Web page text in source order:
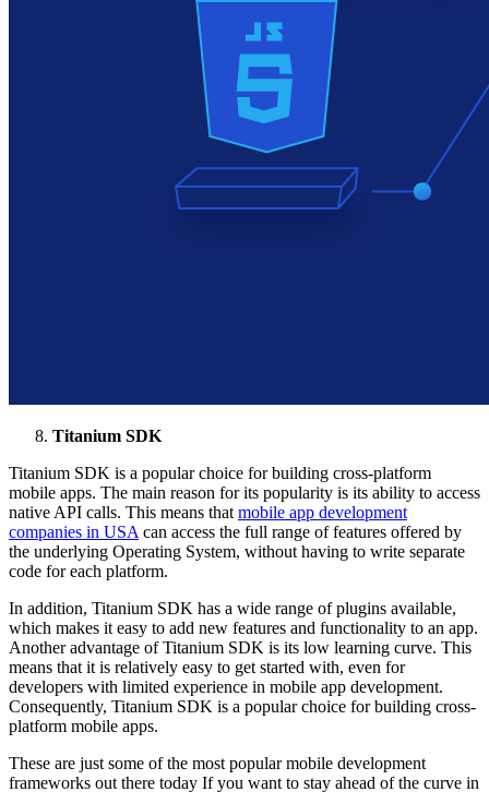
Titanium SDK
Titanium SDK is a popular choice for building cross-platform
mobile apps. The main reason for its popularity is its ability to access
native API calls. This means that mobile app development
companies in USA can access the full range of features offered by
the underlying Operating System, without having to write separate
code for each platform.
In addition, Titanium SDK has a wide range of plugins available,
which makes it easy to add new features and functionality to an app.
Another advantage of Titanium SDK is its low learning curve. This
means that it is relatively easy to get started with, even for
developers with limited experience in mobile app development.
Consequently, Titanium SDK is a popular choice for building cross-
platform mobile apps.
These are just some of the most popular mobile development
frameworks out there today If you want to stay ahead of the curve in